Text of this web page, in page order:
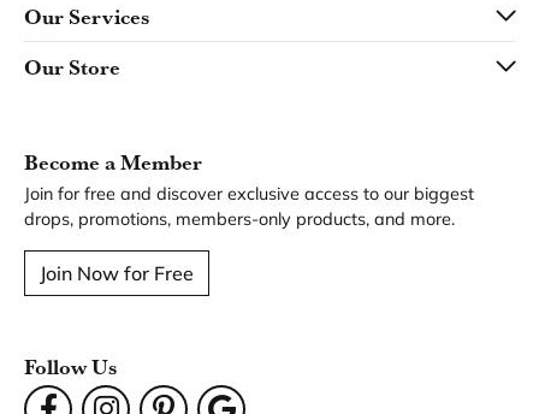
Our Services
Our Store
Become a Member
Join for free and discover exclusive access to our biggest
drops, promotions, members-only products, and more.
Join Now for Free
Follow Us